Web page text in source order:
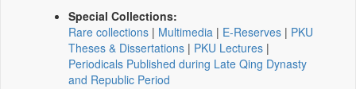
Special Collections:
Rare collections | Multimedia | E-Reserves | PKU
Theses & Dissertations | PKU Lectures |
Periodicals Published during Late Qing Dynasty
and Republic Period